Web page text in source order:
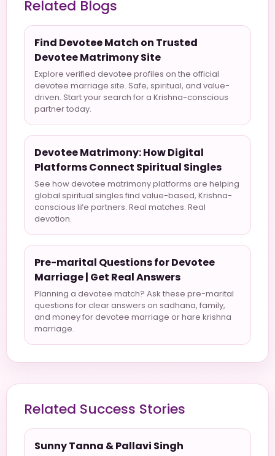
Related Blogs
Find Devotee Match on Trusted
Devotee Matrimony Site
Explore verified devotee profiles on the official
devotee marriage site. Safe, spiritual, and value-
driven. Start your search for a Krishna-conscious
partner today.
Devotee Matrimony: How Digital
Platforms Connect Spiritual Singles
See how devotee matrimony platforms are helping
global spiritual singles find value-based, Krishna-
conscious life partners. Real matches. Real
devotion.
Pre-marital Questions for Devotee
Marriage | Get Real Answers
Planning a devotee match? Ask these pre-marital
questions for clear answers on sadhana, family,
and money for devotee marriage or hare krishna
marriage.
Related Success Stories
Sunny Tanna & Pallavi Singh